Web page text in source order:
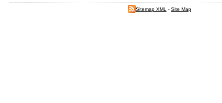
Sitemap XML - Site Map